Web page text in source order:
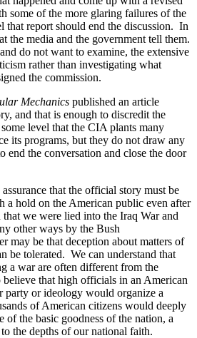
some of the more glaring failures of the
that report should end the discussion. In
the media and the government tell them.
do not want to examine, the extensive
rather than investigating what
the commission.
Mechanics published an article
and that is enough to discredit the
level that the CIA plants many
its programs, but they do not draw any
end the conversation and close the door
that the official story must be
a hold on the American public even after
we were lied into the Iraq War and
other ways by the Bush
may be that deception about matters of
be tolerated. We can understand that
a war are often different from the
believe that high officials in an American
party or ideology would organize a
of American citizens would deeply
of the basic goodness of the nation, a
the depths of our national faith.